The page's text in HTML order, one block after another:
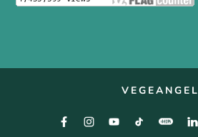
VEGEANGEL